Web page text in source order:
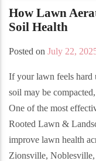
How Lawn
Soil Health
Posted on July 22,
If your lawn feels hard
soil may be
One of the most
Rooted Lawn &
improve lawn health
Zionsville,